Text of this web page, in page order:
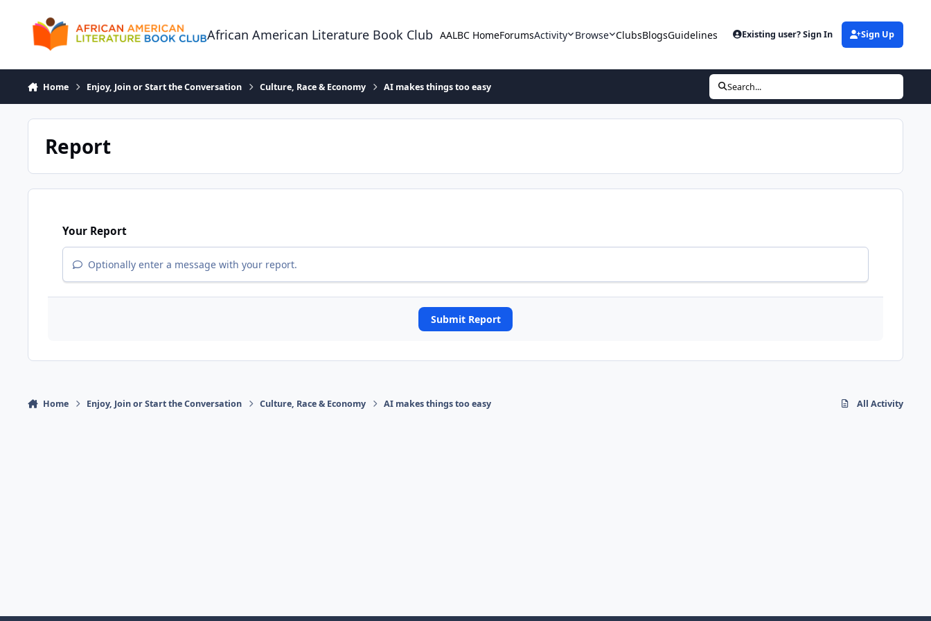
African American Literature Book Club AALBC HomeForumsActivity Browse ClubsBlogsGuidelines Existing user? Sign In Sign Up
Home Enjoy, Join or Start the Conversation Culture, Race & Economy AI makes things too easy Search...
Report
Your Report
Optionally enter a message with your report.
Submit Report
Home Enjoy, Join or Start the Conversation Culture, Race & Economy AI makes things too easy All Activity